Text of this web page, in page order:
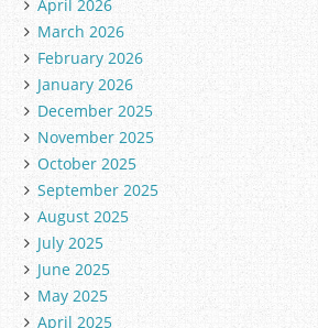
April 2026
March 2026
February 2026
January 2026
December 2025
November 2025
October 2025
September 2025
August 2025
July 2025
June 2025
May 2025
April 2025